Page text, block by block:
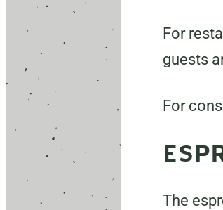
For
guests
For
The